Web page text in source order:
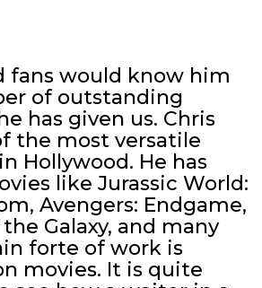
fans would know him
of outstanding
has given us. Chris
the most versatile
Hollywood. He has
like Jurassic World:
Avengers: Endgame,
Galaxy, and many
forte of work is
movies. It is quite